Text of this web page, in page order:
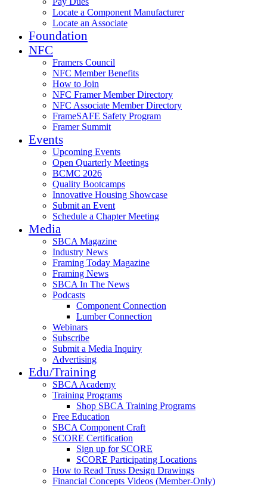
Locate a Component Manufacturer
Locate an Associate
Foundation
NFC
Framers Council
NFC Member Benefits
How to Join
NFC Framer Member Directory
NFC Associate Member Directory
FrameSAFE Safety Program
Framer Summit
Events
Upcoming Events
Open Quarterly Meetings
BCMC 2026
Quality Bootcamps
Innovative Housing Showcase
Submit an Event
Schedule a Chapter Meeting
Media
SBCA Magazine
Industry News
Framing Today Magazine
Framing News
SBCA In The News
Podcasts
Component Connection
Lumber Connection
Webinars
Subscribe
Submit a Media Inquiry
Advertising
Edu/Training
SBCA Academy
Training Programs
Shop SBCA Training Programs
Free Education
SBCA Component Craft
SCORE Certification
Sign up for SCORE
SCORE Participating Locations
How to Read Truss Design Drawings
Financial Concepts Videos (Member-Only)